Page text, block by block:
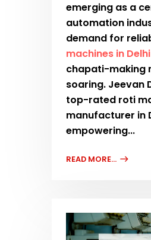
emerging as a
automation
demand for
machines in Delhi
chapati-making
soaring. Jeevan
top-rated roti
manufacturer in
empowering...
READ MORE...